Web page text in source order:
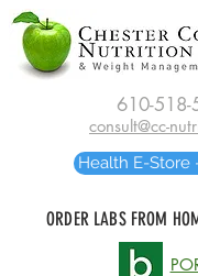
610-518-
consult@cc-
Health E-Store
ORDER LABS FROM